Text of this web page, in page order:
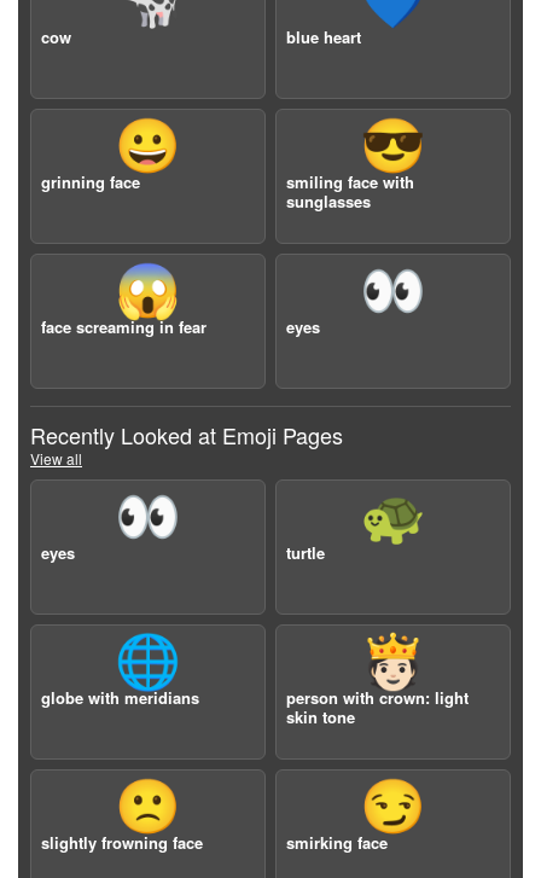
cow blue heart
😀
grinning face
😎
smiling face with
sunglasses
😱
face screaming in fear
👀
eyes
Recently Looked at Emoji Pages
View all
👀
eyes
🐢
turtle
🌐
globe with meridians
🫅🏻
person with crown: light
skin tone
🙁
slightly frowning face
😏
smirking face